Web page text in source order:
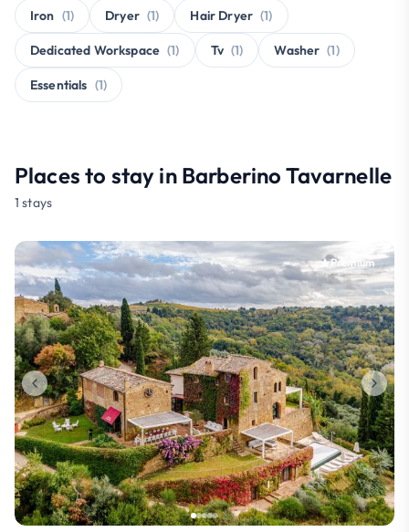
Iron (1) Dryer (1) Hair Dryer (1)
Dedicated Workspace (1) Tv (1) Washer (1)
Essentials (1)
Places to stay in Barberino Tavarnelle
1 stays
Premium